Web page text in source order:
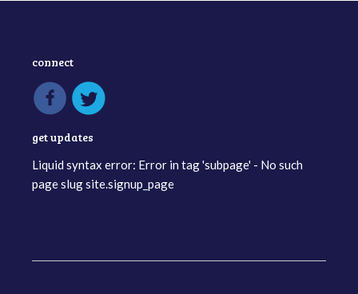
connect
get updates
Liquid syntax error: Error in tag 'subpage' - No such
page slug site.signup_page